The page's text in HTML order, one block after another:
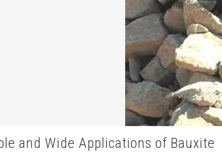
and Wide Applications of Bauxite